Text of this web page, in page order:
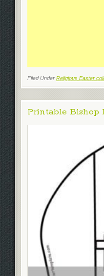
Filed Under Religious Easter
Printable Bishop